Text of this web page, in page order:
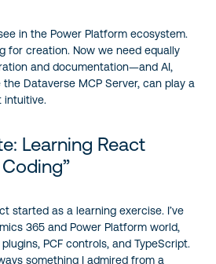
in the Power Platform ecosystem.
for creation. Now we need equally
and documentation—and AI,
Dataverse MCP Server, can play a
intuitive.
Learning React
started as a learning exercise. I’ve
365 and Power Platform world,
PCF controls, and TypeScript.
something I admired from a